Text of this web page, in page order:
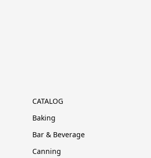
CATALOG
Baking
Bar & Beverage
Canning